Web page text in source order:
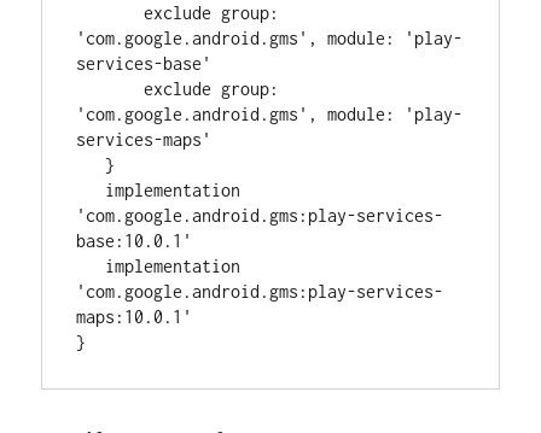
       exclude
group
' com.google.android.gms ' , module : ' play-
services-base '
       exclude
group
' com.google.android.gms ' , module : ' play-
services-maps '
   }
' com.google.android.gms:play-services-
base:10.0.1 '
' com.google.android.gms:play-services-
maps:10.0.1 '
}